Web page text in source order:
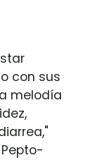
con sus
melodía